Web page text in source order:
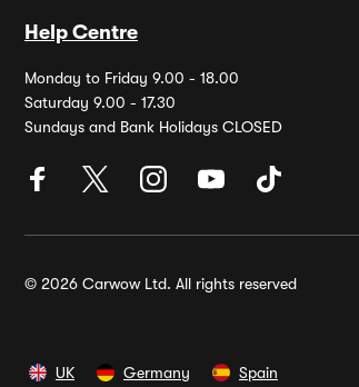
Help Centre
Monday to Friday 9.00 - 18.00
Saturday 9.00 - 17.30
Sundays and Bank Holidays CLOSED
© 2026 Carwow Ltd. All rights reserved
UK Germany Spain